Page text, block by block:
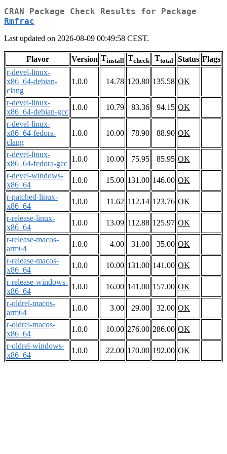
CRAN Package Check Results for Package
Rmfrac
Last updated on 2026-08-09 00:49:58 CEST.
Flavor Version Tinstall Tcheck Ttotal Status Flags
r-devel-linux-
x86_64-debian-
clang
1.0.0 14.78 120.80 135.58 OK
r-devel-linux-
x86_64-debian-gcc
1.0.0 10.79 83.36 94.15 OK
r-devel-linux-
x86_64-fedora-
clang
1.0.0 10.00 78.90 88.90 OK
r-devel-linux-
x86_64-fedora-gcc
1.0.0 10.00 75.95 85.95 OK
r-devel-windows-
x86_64
1.0.0 15.00 131.00 146.00 OK
r-patched-linux-
x86_64
1.0.0 11.62 112.14 123.76 OK
r-release-linux-
x86_64
1.0.0 13.09 112.88 125.97 OK
r-release-macos-
arm64
1.0.0 4.00 31.00 35.00 OK
r-release-macos-
x86_64
1.0.0 10.00 131.00 141.00 OK
r-release-windows-
x86_64
1.0.0 16.00 141.00 157.00 OK
r-oldrel-macos-
arm64
1.0.0 3.00 29.00 32.00 OK
r-oldrel-macos-
x86_64
1.0.0 10.00 276.00 286.00 OK
r-oldrel-windows-
x86_64
1.0.0 22.00 170.00 192.00 OK